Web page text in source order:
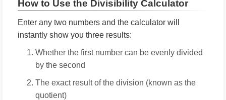
How to Use the Divisibility Calculator
Enter any two numbers and the calculator will
instantly show you three results:
Whether the first number can be evenly divided
by the second
The exact result of the division (known as the
quotient)